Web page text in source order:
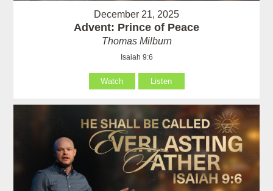
December 21, 2025
Advent: Prince of Peace
Thomas Milburn
Isaiah 9:6
Watch Listen